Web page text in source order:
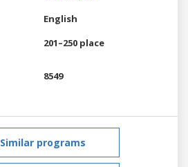
English
201–250 place
8549
Similar programs